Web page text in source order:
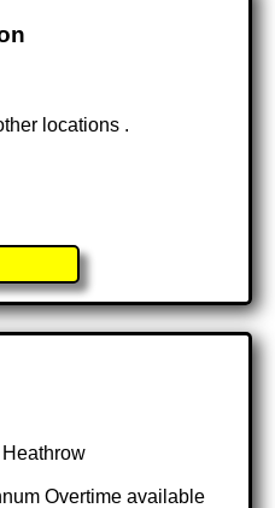
locations .
Overtime available